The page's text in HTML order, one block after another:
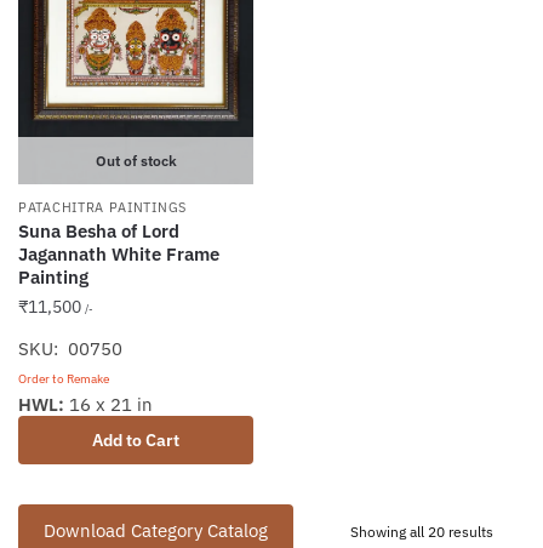
Out of stock
PATACHITRA PAINTINGS
Suna Besha of Lord
Jagannath White Frame
Painting
₹11,500 /-
SKU: 00750
Order to Remake
Add to Cart
HWL: 16 x 21 in
Download Category Catalog Showing all 20 resultsSorted